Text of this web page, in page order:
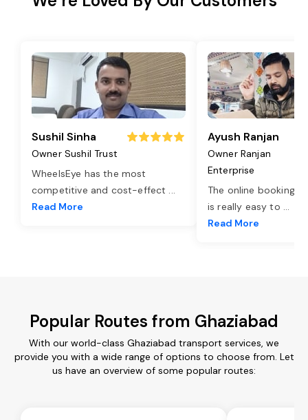
Sushil Sinha
Owner Sushil Trust
WheelsEye has the most
competitive and cost-effect ...
Read More
Ayush Ranjan
Owner Ranjan
Enterprise
The online booking
is really easy to ...
Read More
Popular Routes from Ghaziabad
With our world-class Ghaziabad transport services, we
provide you with a wide range of options to choose from. Let
us have an overview of some popular routes: